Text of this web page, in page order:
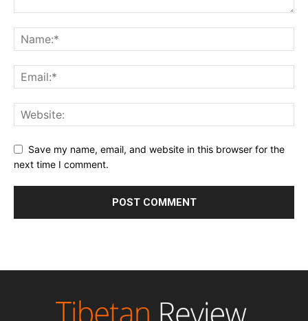
Save my name, email, and website in this browser for the
next time I comment.